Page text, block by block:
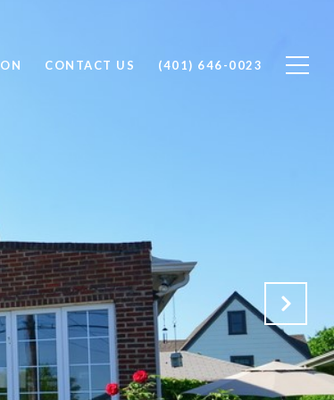
CONTACT US (401) 646-0023